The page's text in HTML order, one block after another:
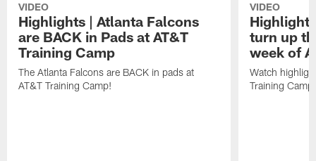
VIDEO
Highlights | Atlanta Falcons
are BACK in Pads at AT&T
Training Camp
The Atlanta Falcons are BACK in pads at
AT&T Training Camp!
VIDEO
turn up
week of
Watch
Training Camp.